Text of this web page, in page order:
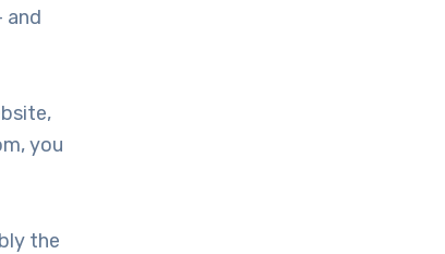
and
you
the